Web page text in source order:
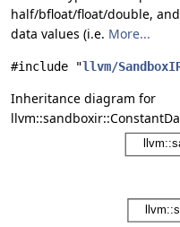
half/bfloat/float/double,
data values (i.e. More...
#include "llvm/
Inheritance diagram for